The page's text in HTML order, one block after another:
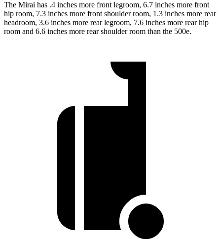
The Mirai has .4 inches more front legroom, 6.7 inches more front
hip room, 7.3 inches more front shoulder room, 1.3 inches more rear
headroom, 3.6 inches more rear legroom, 7.6 inches more rear hip
room and 6.6 inches more rear shoulder room than the 500e.